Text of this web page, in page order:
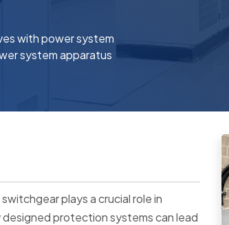
with power system
system apparatus
plays a crucial role in
protection systems can lead